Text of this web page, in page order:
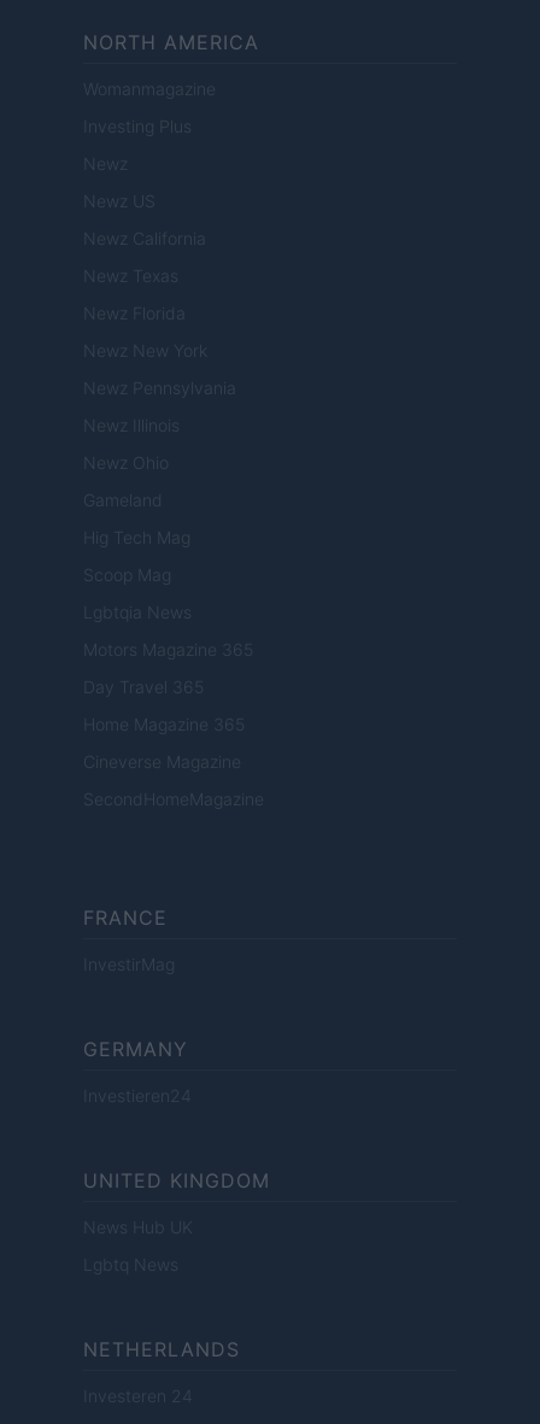
NORTH AMERICA
Womanmagazine
Investing Plus
Newz
Newz US
Newz California
Newz Texas
Newz Florida
Newz New York
Newz Pennsylvania
Newz Illinois
Newz Ohio
Gameland
Hig Tech Mag
Scoop Mag
Lgbtqia News
Motors Magazine 365
Day Travel 365
Home Magazine 365
Cineverse Magazine
SecondHomeMagazine
FRANCE
InvestirMag
GERMANY
Investieren24
UNITED KINGDOM
News Hub UK
Lgbtq News
NETHERLANDS
Investeren 24